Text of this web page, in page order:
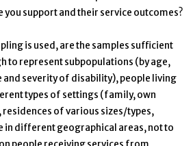
you support and their service outcomes?
is used, are the samples sufficient
to represent subpopulations (by age,
and severity of disability), people living
types of settings (family, own
residences of various sizes/types,
in different geographical areas, not to